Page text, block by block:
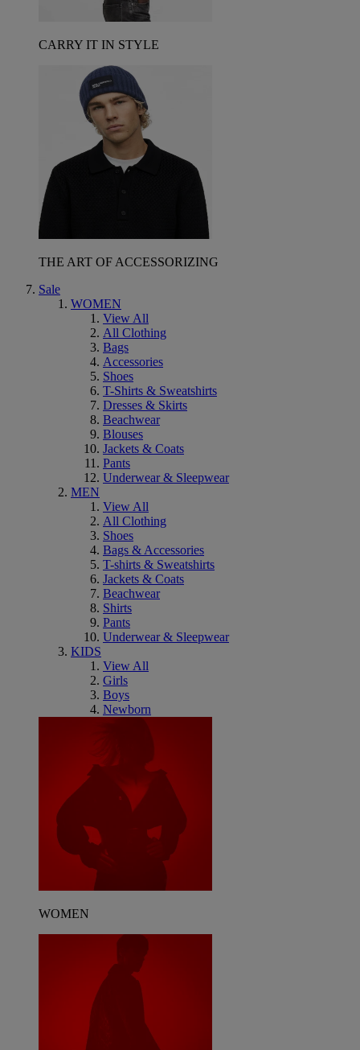
CARRY IT IN STYLE
THE ART OF ACCESSORIZING
Sale
WOMEN
View All
All Clothing
Bags
Accessories
Shoes
T-Shirts & Sweatshirts
Dresses & Skirts
Beachwear
Blouses
Jackets & Coats
Pants
Underwear & Sleepwear
MEN
View All
All Clothing
Shoes
Bags & Accessories
T-shirts & Sweatshirts
Jackets & Coats
Beachwear
Shirts
Pants
Underwear & Sleepwear
KIDS
View All
Girls
Boys
Newborn
WOMEN